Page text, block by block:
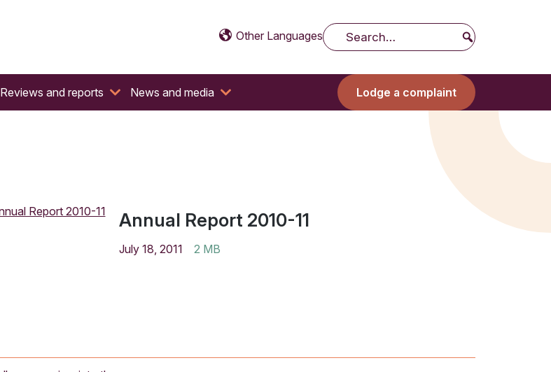
Other Languages
Search
Reviews and reports News and media Lodge a complaint
Annual Report 2010-11
July 18, 2011 2 MB